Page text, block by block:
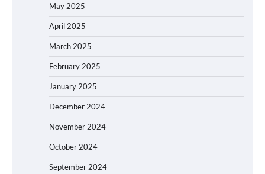
May 2025
April 2025
March 2025
February 2025
January 2025
December 2024
November 2024
October 2024
September 2024